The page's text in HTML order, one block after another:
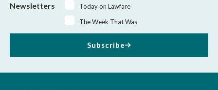
Newsletters
Today on Lawfare
The Week That Was
Subscribe